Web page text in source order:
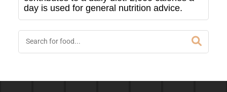
day is used for general nutrition advice.